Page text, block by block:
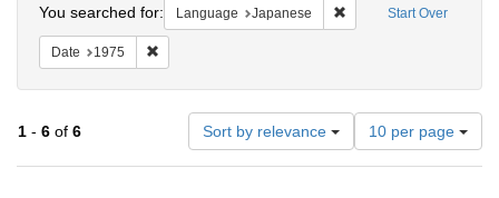
Start Over
You searched for: Language Japanese Remove constraint
Date 1975
1 - 6 of 6 Sort by relevance
Number
of
results
10 per page